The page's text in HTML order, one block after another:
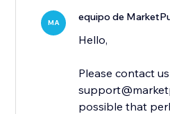
MA equipo de
Hello,
Please contact
possible that